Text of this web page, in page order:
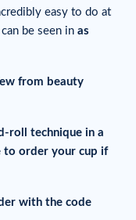
easy to do at
be seen in as
from beauty
roll technique in a
to order your cup if
with the code